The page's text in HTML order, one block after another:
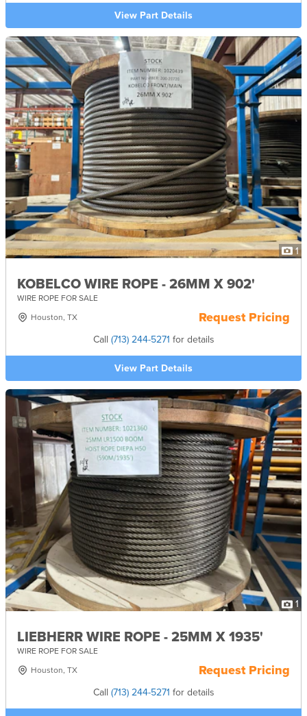
View Part Details
1
KOBELCO WIRE ROPE - 26MM X 902'
WIRE ROPE FOR SALE
Houston, TX
Request Pricing
Call (713) 244-5271 for details
View Part Details
1
LIEBHERR WIRE ROPE - 25MM X 1935'
WIRE ROPE FOR SALE
Houston, TX
Request Pricing
Call (713) 244-5271 for details